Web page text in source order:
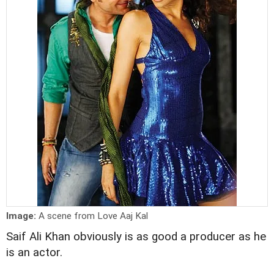
Image: A scene from Love Aaj Kal
Saif Ali Khan obviously is as good a producer as he
is an actor.